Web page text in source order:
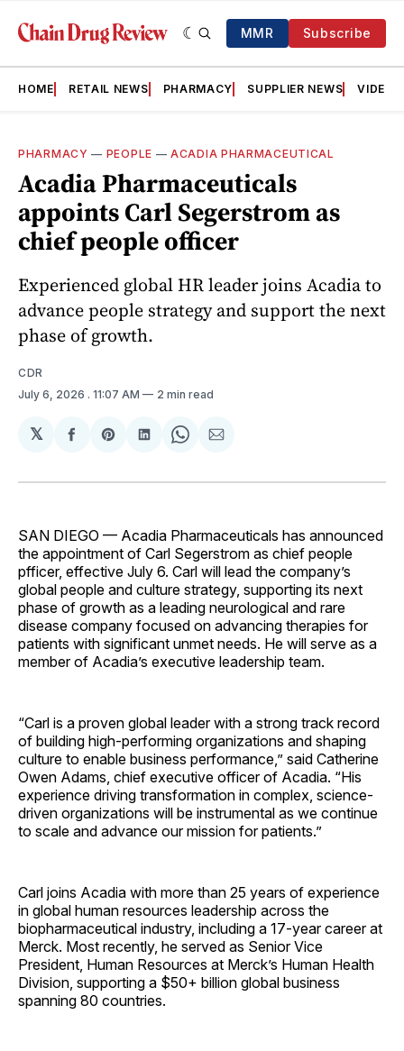
MMR Subscribe
HOME RETAIL NEWS PHARMACY SUPPLIER NEWS VIDEOS
PHARMACY — PEOPLE —ACADIA PHARMACEUTICAL
Acadia Pharmaceuticals
appoints Carl Segerstrom as
chief people officer
Experienced global HR leader joins Acadia to
advance people strategy and support the next
phase of growth.
CDR
July 6, 2026 . 11:07 AM 2 min read
𝕏
Share
Facebook
Share
Pinterest
Share
LinkedIn
Share
WhatsApp
Share
Email
SAN DIEGO — Acadia Pharmaceuticals has announced
the appointment of Carl Segerstrom as chief people
pfficer, effective July 6. Carl will lead the company’s
global people and culture strategy, supporting its next
phase of growth as a leading neurological and rare
disease company focused on advancing therapies for
patients with significant unmet needs. He will serve as a
member of Acadia’s executive leadership team.
“Carl is a proven global leader with a strong track record
of building high-performing organizations and shaping
culture to enable business performance,” said Catherine
Owen Adams, chief executive officer of Acadia. “His
experience driving transformation in complex, science-
driven organizations will be instrumental as we continue
to scale and advance our mission for patients.”
Carl joins Acadia with more than 25 years of experience
in global human resources leadership across the
biopharmaceutical industry, including a 17-year career at
Merck. Most recently, he served as Senior Vice
President, Human Resources at Merck’s Human Health
Division, supporting a $50+ billion global business
spanning 80 countries.